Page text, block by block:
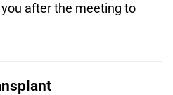
after the meeting to